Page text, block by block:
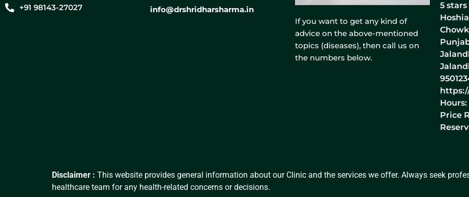
+91 98143-27027
info@drshridharsharma.in
If you want to get any kind of
advice on the above-mentioned
topics (diseases), then call us on
the numbers below.
5 stars
Hours:
Price
Disclaimer : This website provides general information about our Clinic and the services we offer. Always seek
healthcare team for any health-related concerns or decisions.